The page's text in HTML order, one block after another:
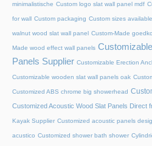
minimalistische Custom logo slat wall panel mdf
for wall Custom packaging Custom sizes
walnut wood slat wall panel Custom-Made
Made wood effect wall panels
Panels Supplier Customizable Erection
Customizable wooden slat wall panels oak
Customized ABS chrome big showerhead
Customized Acoustic Wood Slat Panels Direct
Kayak Supplier Customized acoustic panels
acustico Customized shower bath shower